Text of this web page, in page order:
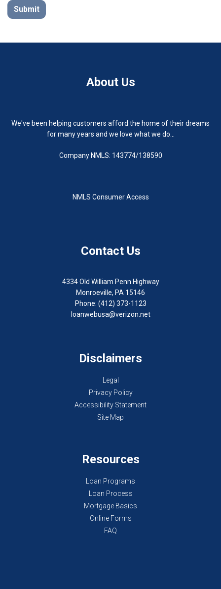
Submit
About Us
We've been helping customers afford the home of their dreams
for many years and we love what we do...
Company NMLS: 143774/138590
NMLS Consumer Access
Contact Us
4334 Old William Penn Highway
Monroeville, PA 15146
Phone: (412) 373-1123
loanwebusa@verizon.net
Disclaimers
Legal
Privacy Policy
Accessibility Statement
Site Map
Resources
Loan Programs
Loan Process
Mortgage Basics
Online Forms
FAQ